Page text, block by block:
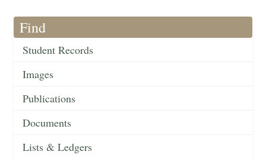
Find
Student Records
Images
Publications
Documents
Lists & Ledgers